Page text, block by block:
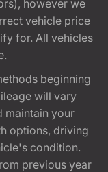
however we
vehicle price
for. All vehicles
beginning
will vary
maintain your
options, driving
condition.
previous year